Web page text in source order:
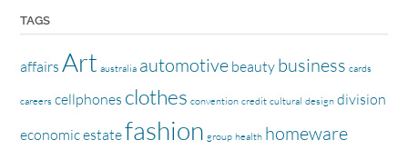
TAGS
affairs Art australia automotive beauty business cards
careers cellphones clothes convention credit cultural design division
economicestatefashion group health homeware